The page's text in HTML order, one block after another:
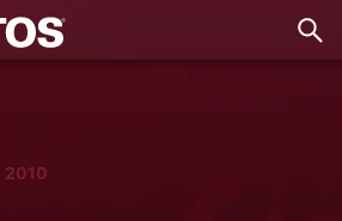
2010